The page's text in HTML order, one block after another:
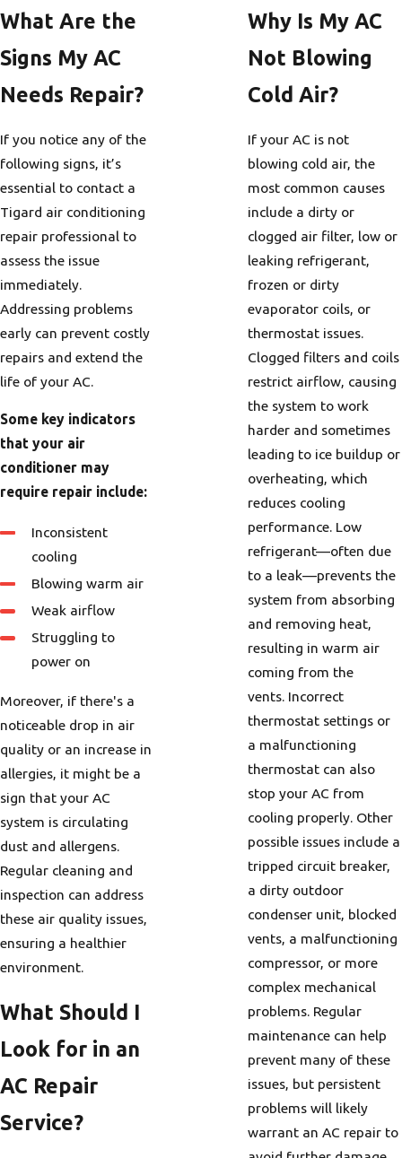
What Are the
Signs My AC
Needs Repair?
If you notice any of the
following signs, it’s
essential to contact a
Tigard air conditioning
repair professional to
assess the issue
immediately.
Addressing problems
early can prevent costly
repairs and extend the
life of your AC.
Some key indicators
that your air
conditioner may
require repair include:
Inconsistent
cooling
Blowing warm air
Weak airflow
Struggling to
power on
Moreover, if there's a
noticeable drop in air
quality or an increase in
allergies, it might be a
sign that your AC
system is circulating
dust and allergens.
Regular cleaning and
inspection can address
these air quality issues,
ensuring a healthier
environment.
What Should I
Look for in an
AC Repair
Service?
Why Is My AC
Not Blowing
Cold Air?
If your AC is not
blowing cold air, the
most common causes
include a dirty or
clogged air filter, low or
leaking refrigerant,
frozen or dirty
evaporator coils, or
thermostat issues.
Clogged filters and coils
restrict airflow, causing
the system to work
harder and sometimes
leading to ice buildup or
overheating, which
reduces cooling
performance. Low
refrigerant—often due
to a leak—prevents the
system from absorbing
and removing heat,
resulting in warm air
coming from the
vents. Incorrect
thermostat settings or
a malfunctioning
thermostat can also
stop your AC from
cooling properly. Other
possible issues include a
tripped circuit breaker,
a dirty outdoor
condenser unit, blocked
vents, a malfunctioning
compressor, or more
complex mechanical
problems. Regular
maintenance can help
prevent many of these
issues, but persistent
problems will likely
warrant an AC repair to